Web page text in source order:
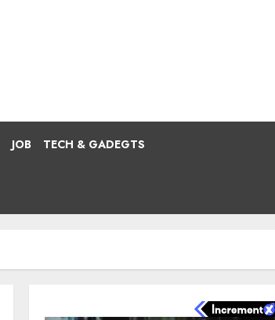
JOB TECH & GADEGTS